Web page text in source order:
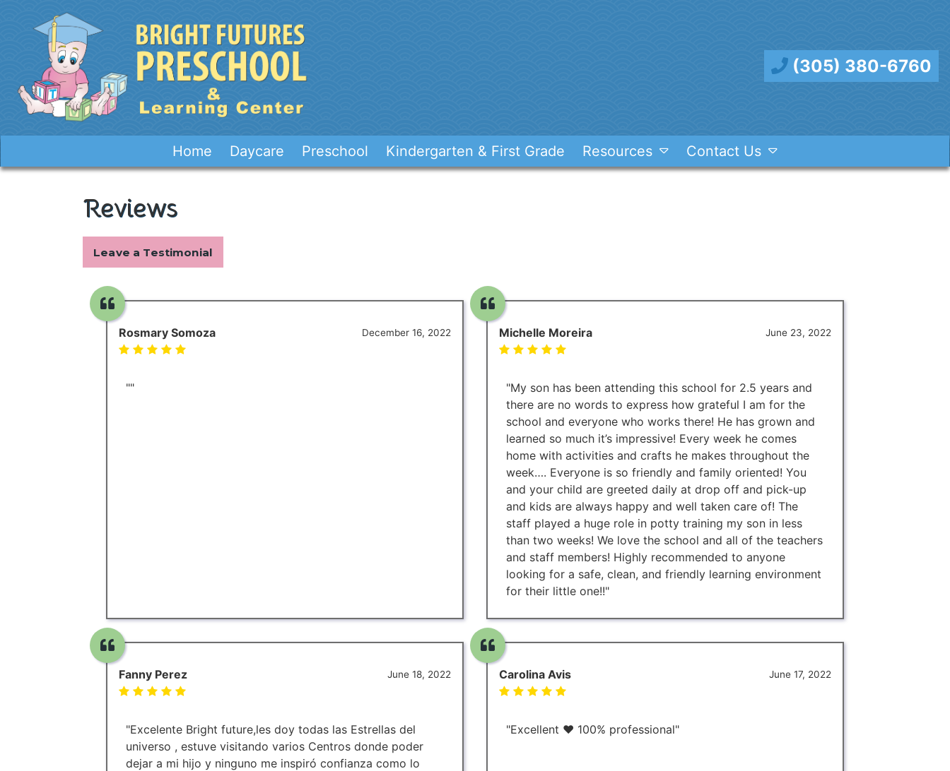
(305) 380-6760
Home Daycare Preschool Kindergarten & First Grade Resources Contact Us
Reviews
Leave a Testimonial
December 16, 2022
Rosmary Somoza
""
June 23, 2022
Michelle Moreira
"My son has been attending this school for 2.5 years and
there are no words to express how grateful I am for the
school and everyone who works there! He has grown and
learned so much it’s impressive! Every week he comes
home with activities and crafts he makes throughout the
week…. Everyone is so friendly and family oriented! You
and your child are greeted daily at drop off and pick-up
and kids are always happy and well taken care of! The
staff played a huge role in potty training my son in less
than two weeks! We love the school and all of the teachers
and staff members! Highly recommended to anyone
looking for a safe, clean, and friendly learning environment
for their little one!!"
June 18, 2022
Fanny Perez
"Excelente Bright future,les doy todas las Estrellas del
universo , estuve visitando varios Centros donde poder
dejar a mi hijo y ninguno me inspiró confianza como lo
June 17, 2022
Carolina Avis
"Excellent ❤️ 100% professional"